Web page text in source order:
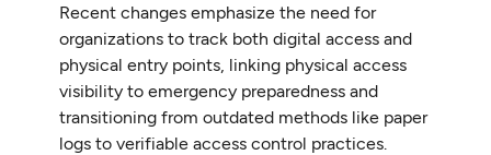
Recent changes emphasize the need for
organizations to track both digital access and
physical entry points, linking physical access
visibility to emergency preparedness and
transitioning from outdated methods like paper
logs to verifiable access control practices.